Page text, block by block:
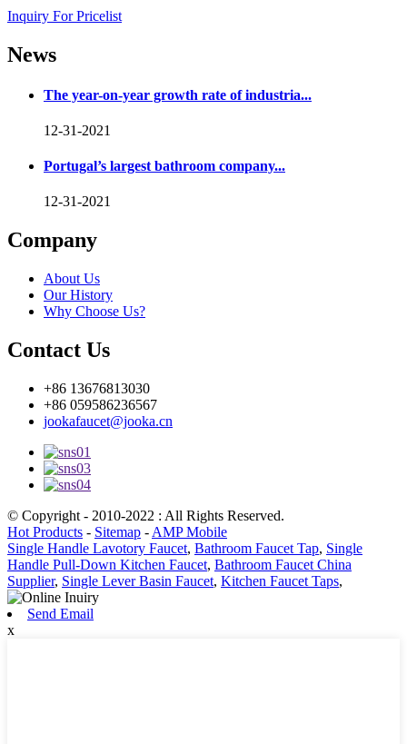
Inquiry For Pricelist
News
The year-on-year growth rate of industria...
12-31-2021
Portugal’s largest bathroom company...
12-31-2021
Company
About Us
Our History
Why Choose Us?
Contact Us
+86 13676813030
+86 059586236567
jookafaucet@jooka.cn
© Copyright - 2010-2022 : All Rights Reserved.
Hot Products - Sitemap - AMP Mobile
Single Handle Lavotory Faucet, Bathroom Faucet Tap, Single
Handle Pull-Down Kitchen Faucet, Bathroom Faucet China
Supplier, Single Lever Basin Faucet, Kitchen Faucet Taps,
Send Email
x